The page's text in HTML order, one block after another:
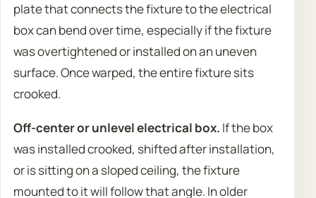
plate that connects the fixture to the electrical
box can bend over time, especially if the fixture
was overtightened or installed on an uneven
surface. Once warped, the entire fixture sits
crooked.
Off-center or unlevel electrical box. If the box
was installed crooked, shifted after installation,
or is sitting on a sloped ceiling, the fixture
mounted to it will follow that angle. In older